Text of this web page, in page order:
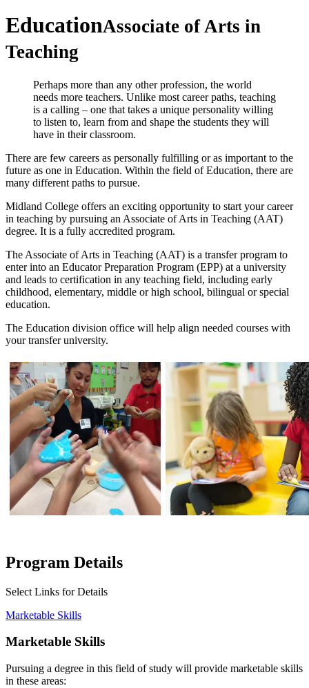
EducationAssociate of Arts in
Teaching
Perhaps more than any other profession, the world
needs more teachers. Unlike most career paths, teaching
is a calling – one that takes a unique personality willing
to listen to, learn from and shape the students they will
have in their classroom.
There are few careers as personally fulfilling or as important to the
future as one in Education. Within the field of Education, there are
many different paths to pursue.
Midland College offers an exciting opportunity to start your career
in teaching by pursuing an Associate of Arts in Teaching (AAT)
degree. It is a fully accredited program.
The Associate of Arts in Teaching (AAT) is a transfer program to
enter into an Educator Preparation Program (EPP) at a university
and leads to certification in any teaching field, including early
childhood, elementary, middle or high school, bilingual or special
education.
The Education division office will help align needed courses with
your transfer university.
Program Details
Select Links for Details
Marketable Skills
Marketable Skills
Pursuing a degree in this field of study will provide marketable skills
in these areas: